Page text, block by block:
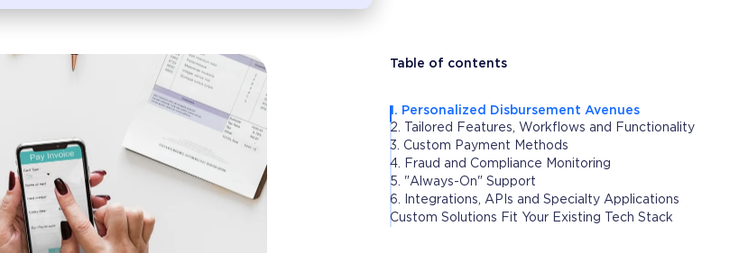
Table of contents
1. Personalized Disbursement Avenues
2. Tailored Features, Workflows and Functionality
3. Custom Payment Methods
4. Fraud and Compliance Monitoring
5. "Always-On" Support
6. Integrations, APIs and Specialty Applications
Custom Solutions Fit Your Existing Tech Stack